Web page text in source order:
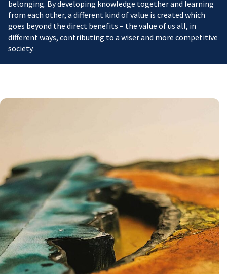
belonging. By developing knowledge together and learning
from each other, a different kind of value is created which
goes beyond the direct benefits – the value of us all, in
different ways, contributing to a wiser and more competitive
society.